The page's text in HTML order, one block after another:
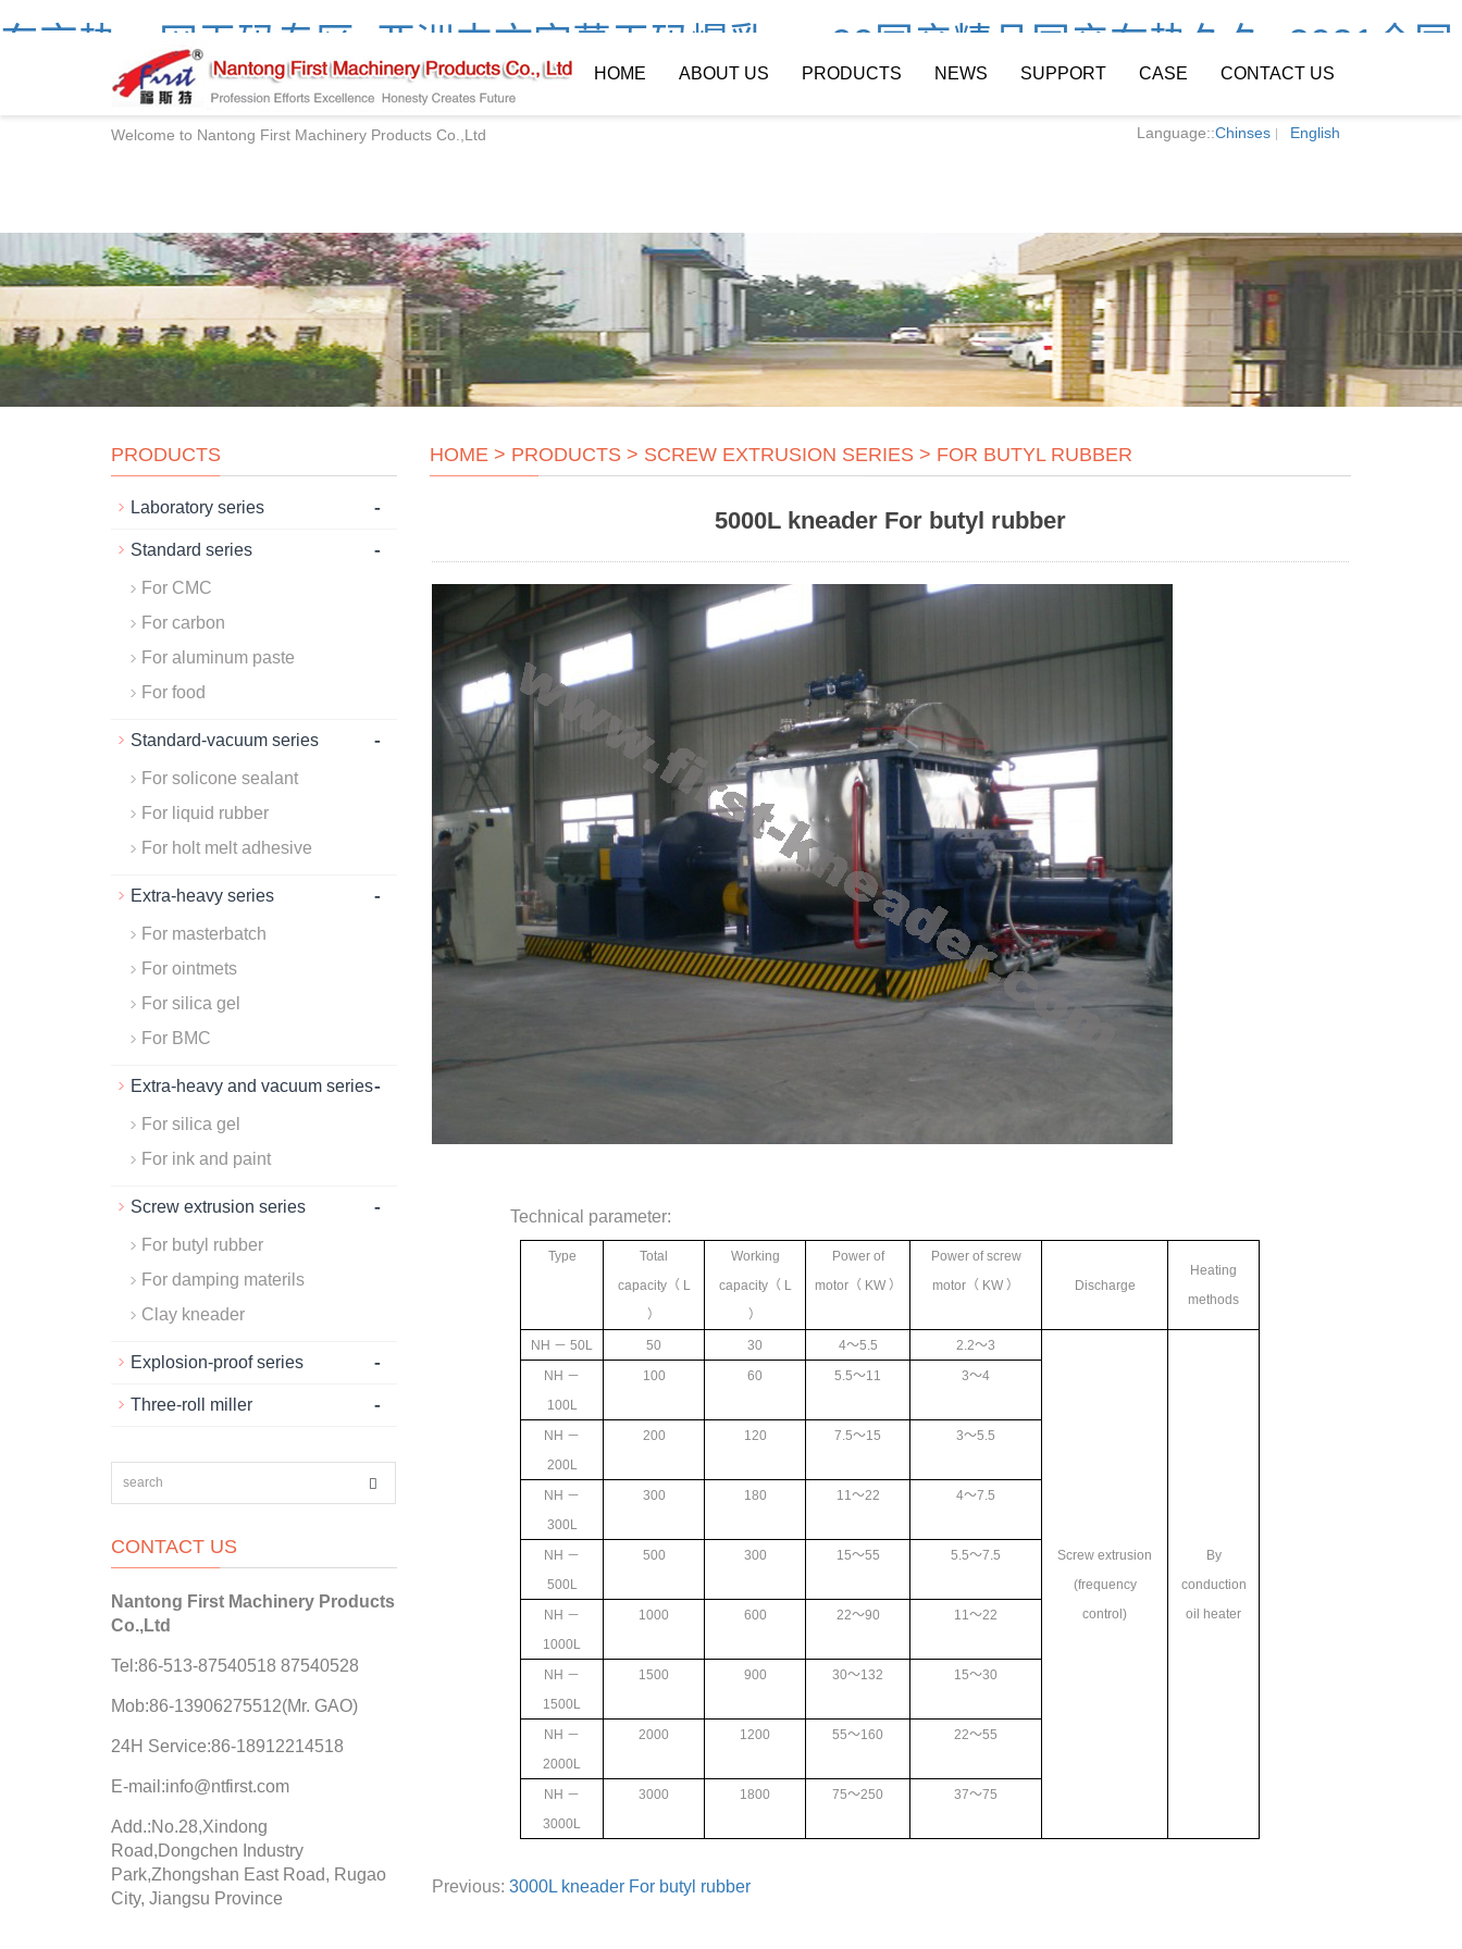
东京热av网无码专区_亚洲中文字幕无码爆乳av_99国产精品国产在热久久_2021全国
产精品网站
Welcome to Nantong First Machinery Products Co.,Ltd Language::Chinses English
HOME ABOUT US PRODUCTS NEWS SUPPORT CASE CONTACT US
HOME> PRODUCTS> SCREW EXTRUSION SERIES> FOR BUTYL RUBBER
5000L kneader For butyl rubber
Technical parameter:
Type
Total
capacity（ L
）
Working
capacity（ L
）
Power of
motor（ KW ）
Power of screw
motor （ KW ） Discharge
Heating
methods
NH － 50L 50 30 4～5.5 2.2～3
Screw extrusion
(frequency
control)
By
conduction
oil heater
NH －
100L
100 60 5.5～11 3～4
NH －
200L
200 120 7.5～15 3～5.5
NH －
300L
300 180 11～22 4～7.5
NH －
500L
500 300 15～55 5.5～7.5
NH －
1000L
1000 600 22～90 11～22
NH －
1500L
1500 900 30～132 15～30
NH －
2000L
2000 1200 55～160 22～55
NH －
3000L
3000 1800 75～250 37～75
Previous: 3000L kneader For butyl rubber
PRODUCTS
Laboratory series -
Standard series -
For CMC
For carbon
For aluminum paste
For food
Standard-vacuum series -
For solicone sealant
For liquid rubber
For holt melt adhesive
Extra-heavy series -
For masterbatch
For ointmets
For silica gel
For BMC
Extra-heavy and vacuum series-
For silica gel
For ink and paint
Screw extrusion series -
For butyl rubber
For damping materils
Clay kneader
Explosion-proof series -
Three-roll miller -
CONTACT US
Nantong First Machinery Products
Co.,Ltd
Tel:86-513-87540518 87540528
Mob:86-13906275512(Mr. GAO)
24H Service:86-18912214518
E-mail:info@ntfirst.com
Add.:No.28,Xindong
Road,Dongchen Industry
Park,Zhongshan East Road, Rugao
City, Jiangsu Province